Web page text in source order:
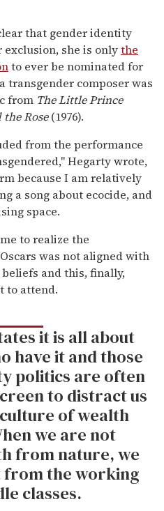
that gender identity
she is onlythe
to ever be nominated for
transgender composer was
from The Little Prince
Rose(1976).
from the performance
Hegarty wrote,
because I am relatively
a song about ecocide, and
space.
to realize the
was not aligned with
and this, finally,
to attend.
it is all about
have it and those
politics are often
to distract us
of wealth
we are not
from nature, we
the working
classes.